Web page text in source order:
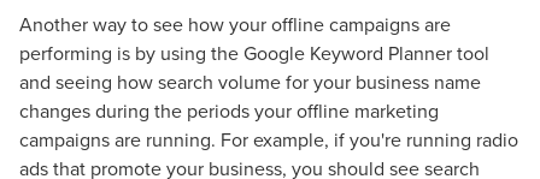
Another way to see how your offline campaigns are
performing is by using the Google Keyword Planner tool
and seeing how search volume for your business name
changes during the periods your offline marketing
campaigns are running. For example, if you're running radio
ads that promote your business, you should see search